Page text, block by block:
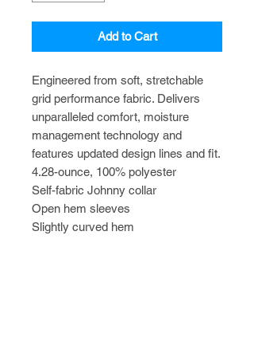
Add to Cart
Engineered from soft, stretchable
grid performance fabric. Delivers
unparalleled comfort, moisture
management technology and
features updated design lines and fit.
4.28-ounce, 100% polyester
Self-fabric Johnny collar
Open hem sleeves
Slightly curved hem